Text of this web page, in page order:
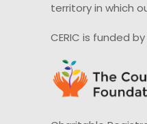
territory in which
CERIC is funded